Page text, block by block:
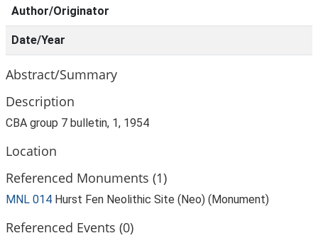
Author/Originator
Date/Year
Abstract/Summary
Description
CBA group 7 bulletin, 1, 1954
Location
Referenced Monuments (1)
MNL 014 Hurst Fen Neolithic Site (Neo) (Monument)
Referenced Events (0)